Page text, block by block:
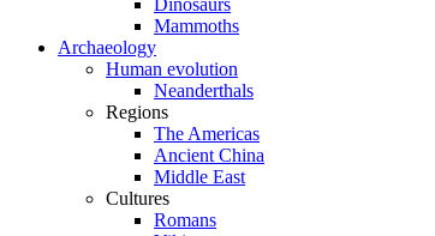
Dinosaurs
Mammoths
Archaeology
Human evolution
Neanderthals
Regions
The Americas
Ancient China
Middle East
Cultures
Romans